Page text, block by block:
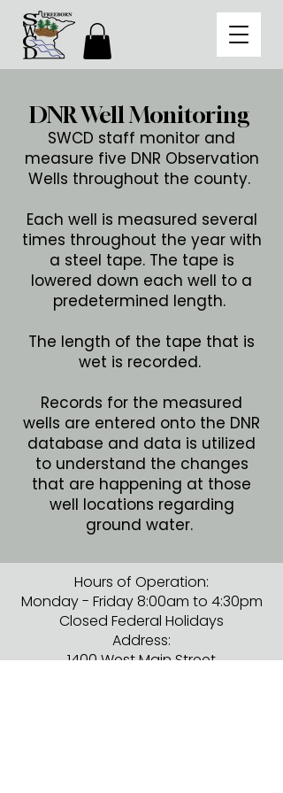
DNR Well Monitoring
SWCD staff monitor and
measure five DNR Observation
Wells throughout the county.
Each well is measured several
times throughout the year with
a steel tape. The tape is
lowered down each well to a
predetermined length.
The length of the tape that is
wet is recorded.
Records for the measured
wells are entered onto the DNR
database and data is utilized
to understand the changes
that are happening at those
well locations regarding
ground water.
Hours of Operation:
Monday - Friday 8:00am to 4:30pm
Closed Federal Holidays
Address:
1400 West Main Street